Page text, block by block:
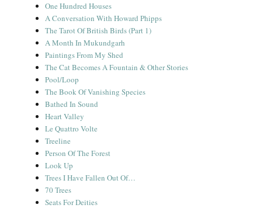
One Hundred Houses
A Conversation With Howard Phipps
The Tarot Of British Birds (Part 1)
A Month In Mukundgarh
Paintings From My Shed
The Cat Becomes A Fountain & Other Stories
Pool/Loop
The Book Of Vanishing Species
Bathed In Sound
Heart Valley
Le Quattro Volte
Treeline
Person Of The Forest
Look Up
Trees I Have Fallen Out Of…
70 Trees
Seats For Deities